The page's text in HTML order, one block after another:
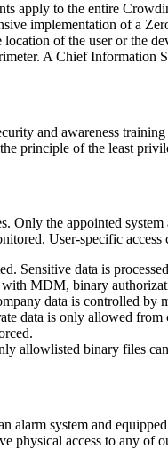
apply to the entire
implementation of a
of the user or the
A Chief Information
and awareness
principle of the least
Only the appointed
User-specific
Sensitive data is
MDM, binary
data is controlled by
data is only allowed from
allowlisted binary files
alarm system and
physical access to any